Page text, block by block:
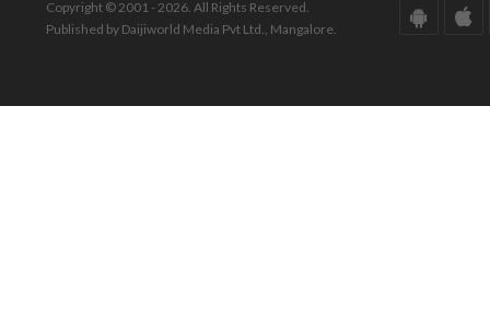
Copyright © 2001 - 2026. All Rights Reserved.
Published by Daijiworld Media Pvt Ltd., Mangalore.